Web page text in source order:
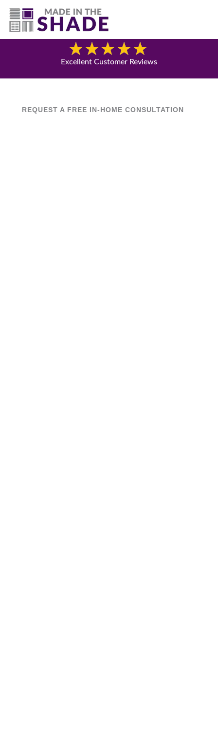
(817) 507- 4485
Blog
Excellent Customer Reviews
REQUEST A FREE IN-HOME CONSULTATION